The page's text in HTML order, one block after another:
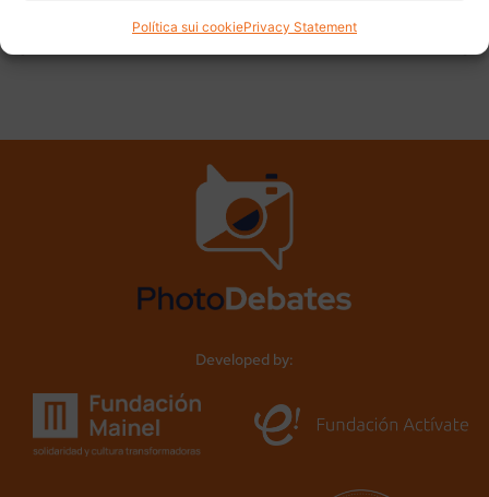
Política sui cookiePrivacy Statement
Developed by: